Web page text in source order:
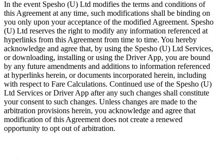
In the event Spesho (U) Ltd modifies the terms and conditions of
this Agreement at any time, such modifications shall be binding on
you only upon your acceptance of the modified Agreement. Spesho
(U) Ltd reserves the right to modify any information referenced at
hyperlinks from this Agreement from time to time. You hereby
acknowledge and agree that, by using the Spesho (U) Ltd Services,
or downloading, installing or using the Driver App, you are bound
by any future amendments and additions to information referenced
at hyperlinks herein, or documents incorporated herein, including
with respect to Fare Calculations. Continued use of the Spesho (U)
Ltd Services or Driver App after any such changes shall constitute
your consent to such changes. Unless changes are made to the
arbitration provisions herein, you acknowledge and agree that
modification of this Agreement does not create a renewed
opportunity to opt out of arbitration.